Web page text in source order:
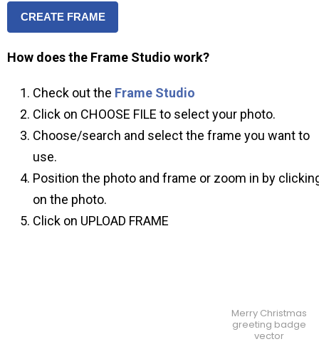
CREATE FRAME
How does the Frame Studio work?
Check out the Frame Studio
Click on CHOOSE FILE to select your photo.
Choose/search and select the frame you want to
use.
Position the photo and frame or zoom in by
on the photo.
Click on UPLOAD FRAME
Merry Christmas
greeting badge
vector